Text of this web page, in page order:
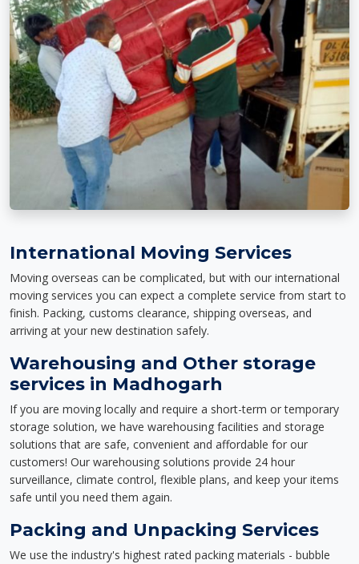
International Moving Services
Moving overseas can be complicated, but with our international
moving services you can expect a complete service from start to
finish. Packing, customs clearance, shipping overseas, and
arriving at your new destination safely.
Warehousing and Other storage
services in Madhogarh
If you are moving locally and require a short-term or temporary
storage solution, we have warehousing facilities and storage
solutions that are safe, convenient and affordable for our
customers! Our warehousing solutions provide 24 hour
surveillance, climate control, flexible plans, and keep your items
safe until you need them again.
Packing and Unpacking Services
We use the industry's highest rated packing materials - bubble